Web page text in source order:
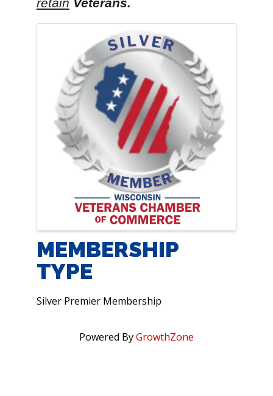
IMAGES
MEMBERSHIP
TYPE
Silver Premier Membership
Powered ByGrowthZone